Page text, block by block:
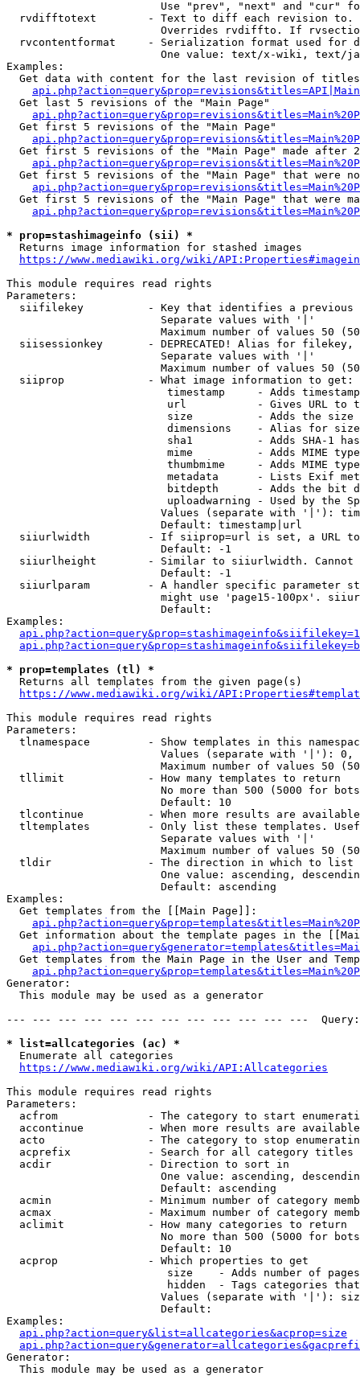
Use "prev", "next" and "cur"
rvdifftotext        - Text to diff each revision
Overrides rvdiffto. If
rvcontentformat     - Serialization format used for
One value: text/x-wiki, text/
Examples:
Get data with content for the last revision of
  Get last 5 revisions of the "Main Page"
  Get first 5 revisions of the "Main Page"
Get first 5 revisions of the "Main Page" made after
Get first 5 revisions of the "Main Page" that were
Get first 5 revisions of the "Main Page" that were
* prop=stashimageinfo (sii) *
  Returns image information for stashed images
https://www.mediawiki.org/wiki/
This module requires read rights
Parameters:
siifilekey          - Key that identifies a
                        Separate values with '|'
Maximum number of values 50
siisessionkey       - DEPRECATED! Alias for filekey,
                        Separate values with '|'
Maximum number of values 50
  siiprop             - What image information to get:
timestamp     - Adds
url           - Gives URL to
size          - Adds the
                         dimensions    - Alias for size
sha1          - Adds SHA-1
mime          - Adds MIME
thumbmime     - Adds MIME
metadata      - Lists Exif
bitdepth      - Adds the bit
uploadwarning - Used by the
Values (separate with '|'):
                        Default: timestamp|url
siiurlwidth         - If siiprop=url is set, a URL
                        Default: -1
siiurlheight        - Similar to siiurlwidth. Cannot
                        Default: -1
siiurlparam         - A handler specific parameter
might use 'page15-100px'.
                        Default:
Examples:
* prop=templates (tl) *
  Returns all templates from the given page(s)
https://www.mediawiki.org/wiki/
This module requires read rights
Parameters:
tlnamespace         - Show templates in this
Values (separate with '|'):
Maximum number of values 50
  tllimit             - How many templates to return
No more than 500 (5000 for
                        Default: 10
tlcontinue          - When more results are
tltemplates         - Only list these templates.
                        Separate values with '|'
Maximum number of values 50
  tldir               - The direction in which to list
One value: ascending,
                        Default: ascending
Examples:
  Get templates from the [[Main Page]]:
Get information about the template pages in the
Get templates from the Main Page in the User and
Generator:
  This module may be used as a generator
--- --- --- --- --- --- --- --- --- --- --- ---
* list=allcategories (ac) *
  Enumerate all categories
https://www.mediawiki.org/wiki/API:Allcategories
This module requires read rights
Parameters:
acfrom              - The category to start
accontinue          - When more results are
acto                - The category to stop
acprefix            - Search for all category titles
  acdir               - Direction to sort in
One value: ascending,
                        Default: ascending
acmin               - Minimum number of category
acmax               - Maximum number of category
  aclimit             - How many categories to return
No more than 500 (5000 for
                        Default: 10
  acprop              - Which properties to get
size    - Adds number of
hidden  - Tags categories
Values (separate with '|'):
                        Default:
Examples:
api.php?action=query&list=allcategories&acprop=size
Generator:
  This module may be used as a generator